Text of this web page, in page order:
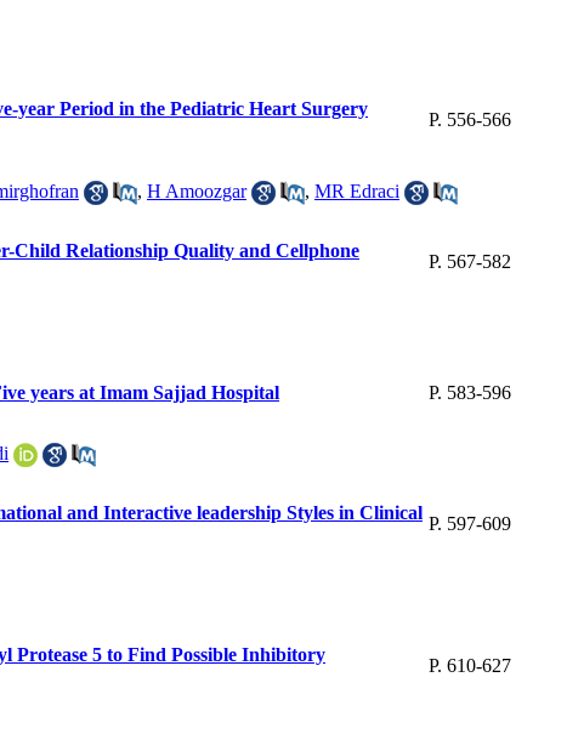
year Period in the Pediatric Heart Surgery
P. 556-566
, H Amoozgar , MR Edraci
Child Relationship Quality and Cellphone
P. 567-582
years at Imam Sajjad Hospital
P. 583-596
and Interactive leadership Styles in Clinical
P. 597-609
Protease 5 to Find Possible Inhibitory
P. 610-627